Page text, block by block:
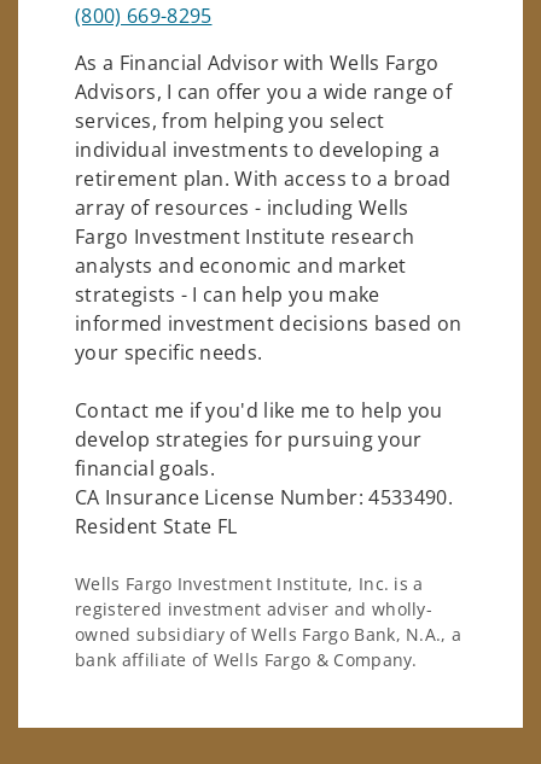
(800) 669-8295
As a Financial Advisor with Wells Fargo
Advisors, I can offer you a wide range of
services, from helping you select
individual investments to developing a
retirement plan. With access to a broad
array of resources - including Wells
Fargo Investment Institute research
analysts and economic and market
strategists - I can help you make
informed investment decisions based on
your specific needs.
Contact me if you'd like me to help you
develop strategies for pursuing your
financial goals.
CA Insurance License Number: 4533490.
Resident State FL
Wells Fargo Investment Institute, Inc. is a
registered investment adviser and wholly-
owned subsidiary of Wells Fargo Bank, N.A., a
bank affiliate of Wells Fargo & Company.